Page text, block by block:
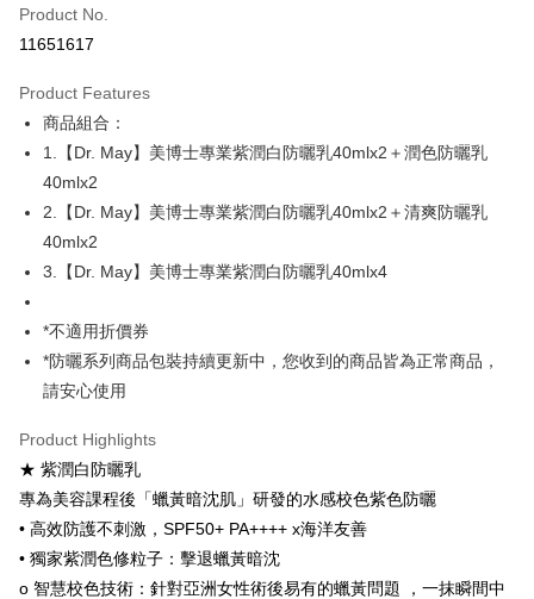
Apple Pay
JKOPAY
Easy Wallet
Google Pay
Plus Pay
More info
AFTEE Buy Now Pay Later is a payment method where you can "pay after
receiving the goods." It makes your shopping experience simple,
convenient, and secure!
Simple: No need to register as a member, bind a card, or make a deposit.
verification to proceed with the checkout.
Secure: You can confirm the goods/services before making the payment.
【"AFTEE Buy Now Pay Later" Checkout Process】
Select "AFTEE Buy Now Pay Later" as the payment method during
checkout page. Complete the SMS verification and confirm the amount to
finalize the payment.
ATM Transfer
Shipping Method
全家付款取貨
NT$100/order | Free shipping on orders of NT$600 or more
付款後全家取貨
NT$100/order | Free shipping on orders of NT$600 or more
萊爾富取貨付款
NT$100/order | Free shipping on orders of NT$600 or more
Product No.
11651617
Product Features
商品組合：
1.【Dr. May】美博士專業紫潤白防曬乳40mlx2＋潤色防曬乳
40mlx2
2.【Dr. May】美博士專業紫潤白防曬乳40mlx2＋清爽防曬乳
40mlx2
3.【Dr. May】美博士專業紫潤白防曬乳40mlx4
*不適用折價券
*防曬系列商品包裝持續更新中，您收到的商品皆為正常商品，
請安心使用
Product Highlights
★ 紫潤白防曬乳
專為美容課程後「蠟黃暗沈肌」研發的水感校色紫色防曬
• 高效防護不刺激，SPF50+ PA++++ x海洋友善
• 獨家紫潤色修粒子：擊退蠟黃暗沈
o 智慧校色技術：針對亞洲女性術後易有的蠟黃問題 ，一抹瞬間中